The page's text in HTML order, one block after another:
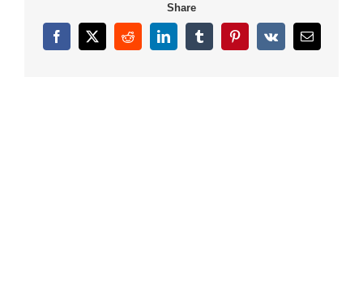
Share
Facebook
X RedditLinkedInTumblrPinterest
Vk Email